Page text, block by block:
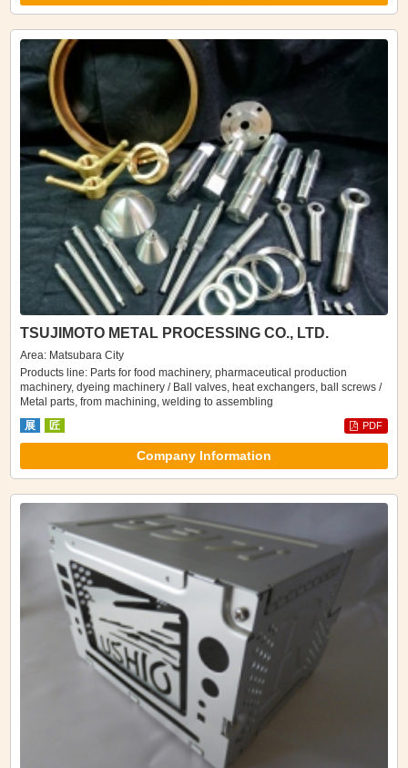
TSUJIMOTO METAL PROCESSING CO., LTD.
Area: Matsubara City
Products line: Parts for food machinery, pharmaceutical production
machinery, dyeing machinery / Ball valves, heat exchangers, ball screws /
Metal parts, from machining, welding to assembling
展
匠 PDF
Company Information